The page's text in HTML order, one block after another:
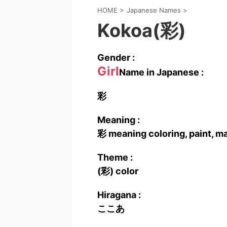
HOME > Japanese Names >
Kokoa(彩)
Gender :
GirlName in Japanese :
彩
Meaning :
彩 meaning coloring, paint,
Theme :
(彩) color
Hiragana :
ここあ